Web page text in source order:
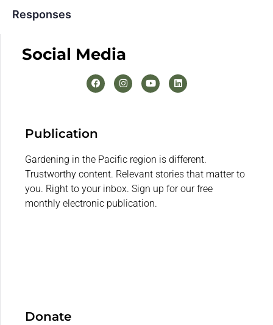
Responses
Social Media
Publication
Gardening in the Pacific region is different.
Trustworthy content. Relevant stories that matter to
you. Right to your inbox. Sign up for our free
monthly electronic publication.
Donate